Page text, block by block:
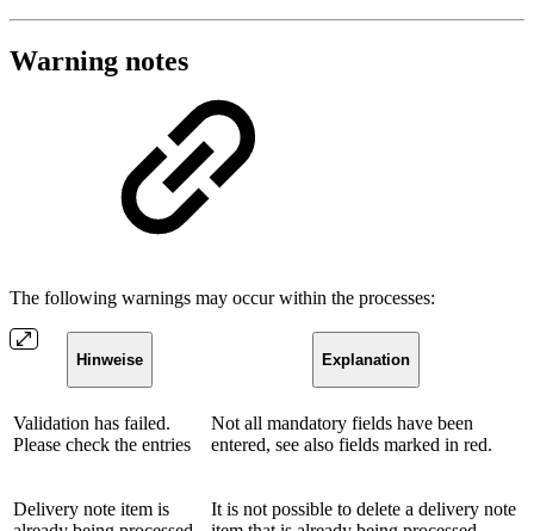
Warning notes
The following warnings may occur within the processes:
Hinweise Explanation
Validation has failed.
Please check the entries
Not all mandatory fields have been
entered, see also fields marked in red.
Delivery note item is
It is not possible to delete a delivery note